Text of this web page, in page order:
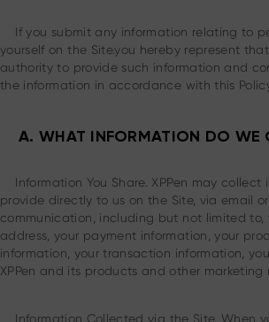
If you submit any information relating to
yourself on the Site.you hereby represent
authority to provide such information and
the information in accordance with this
A. WHAT INFORMATION DO WE
Information You Share. XPPen may collect
provide directly to us on the Site, via email
communication, including but not limited to,
address, your payment information, your
information, your transaction information,
XPPen and its products and other marketing
Information Collected via the Site. When